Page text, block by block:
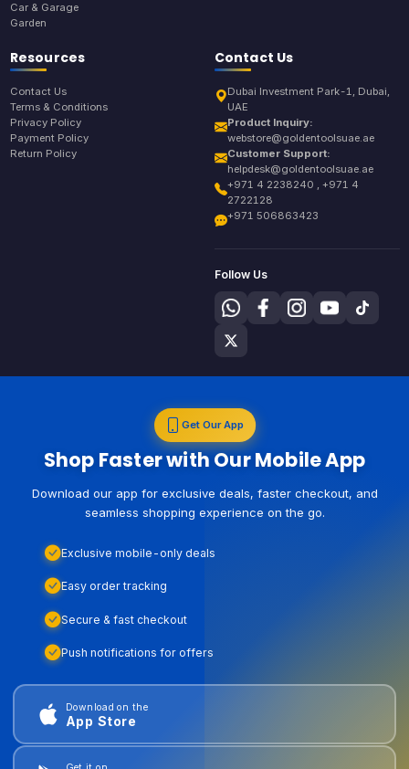
Car & Garage
Garden
Resources
Contact Us
Terms & Conditions
Privacy Policy
Payment Policy
Return Policy
Contact Us
Dubai Investment Park-1, Dubai,
UAE
Product Inquiry:
webstore@goldentoolsuae.ae
Customer Support:
helpdesk@goldentoolsuae.ae
+971 4 2238240 , +971 4
2722128
+971 506863423
Follow Us
Get Our App
Shop Faster with Our Mobile App
Download our app for exclusive deals, faster checkout, and
seamless shopping experience on the go.
Exclusive mobile-only deals
Easy order tracking
Secure & fast checkout
Push notifications for offers
Download on the
App Store